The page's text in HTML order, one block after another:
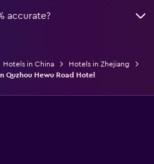
accurate?
Hotels in China
Hotels in Zhejiang
Quzhou Hewu Road Hotel